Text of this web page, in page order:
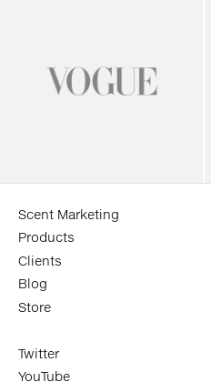
Scent Marketing
Products
Clients
Blog
Store
Twitter
YouTube